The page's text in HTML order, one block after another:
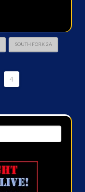
SOUTH FORK 2A
4